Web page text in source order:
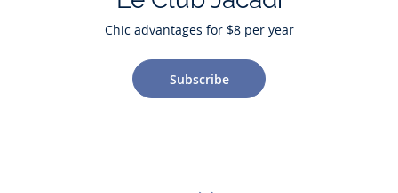
Chic advantages for $8 per year
Subscribe